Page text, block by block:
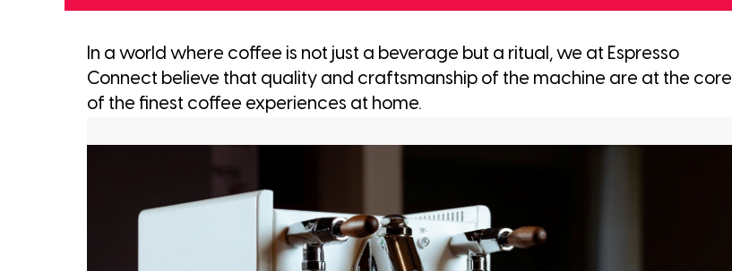
In a world where coffee is not just a beverage but a ritual, we at Espresso
Connect believe that quality and craftsmanship of the machine are at the core
of the finest coffee experiences at home.